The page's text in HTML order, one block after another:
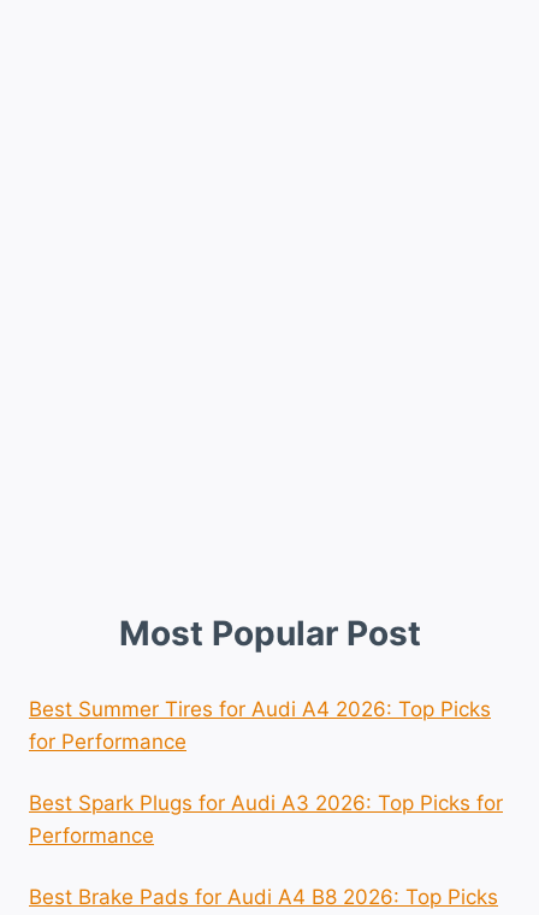
Most Popular Post
Best Summer Tires for Audi A4 2026: Top Picks
for Performance
Best Spark Plugs for Audi A3 2026: Top Picks for
Performance
Best Brake Pads for Audi A4 B8 2026: Top Picks